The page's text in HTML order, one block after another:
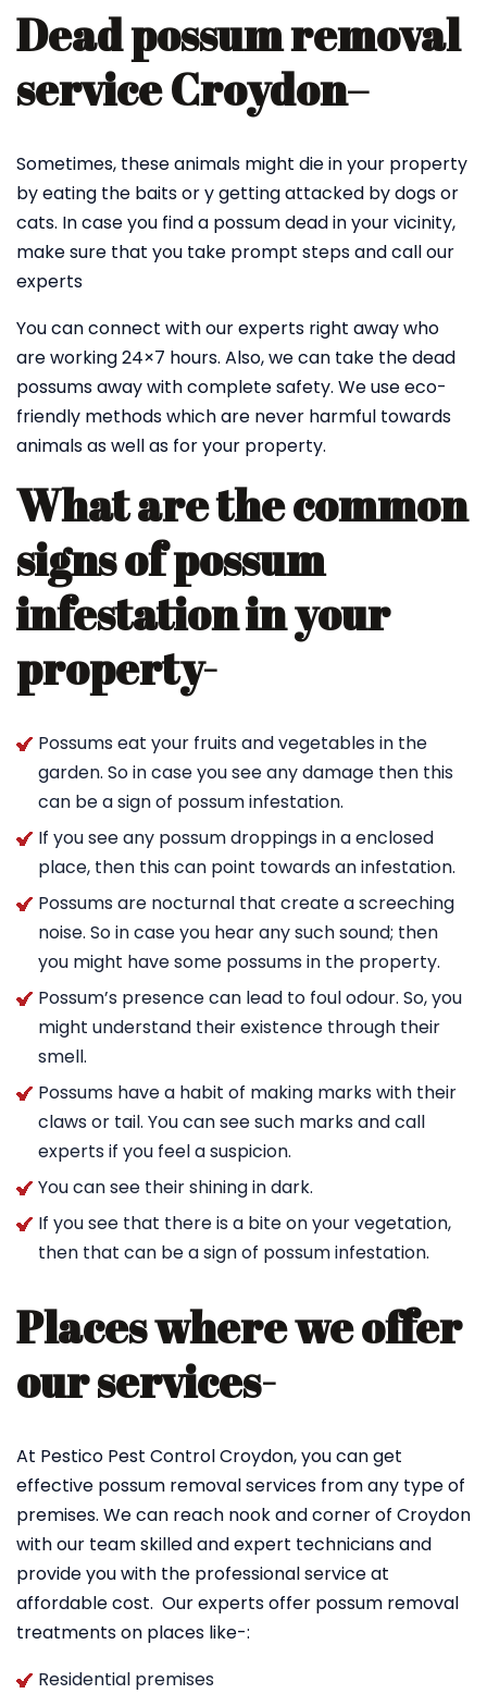
Dead possum removal
service Croydon–
Sometimes, these animals might die in your property
by eating the baits or y getting attacked by dogs or
cats. In case you find a possum dead in your vicinity,
make sure that you take prompt steps and call our
experts
You can connect with our experts right away who
are working 24×7 hours. Also, we can take the dead
possums away with complete safety. We use eco-
friendly methods which are never harmful towards
animals as well as for your property.
What are the common
signs of possum
infestation in your
property-
Possums eat your fruits and vegetables in the
garden. So in case you see any damage then this
can be a sign of possum infestation.
If you see any possum droppings in a enclosed
place, then this can point towards an infestation.
Possums are nocturnal that create a screeching
noise. So in case you hear any such sound; then
you might have some possums in the property.
Possum’s presence can lead to foul odour. So, you
might understand their existence through their
smell.
Possums have a habit of making marks with their
claws or tail. You can see such marks and call
experts if you feel a suspicion.
You can see their shining in dark.
If you see that there is a bite on your vegetation,
then that can be a sign of possum infestation.
Places where we offer
our services-
At Pestico Pest Control Croydon, you can get
effective possum removal services from any type of
premises. We can reach nook and corner of Croydon
with our team skilled and expert technicians and
provide you with the professional service at
affordable cost. Our experts offer possum removal
treatments on places like-:
Residential premises